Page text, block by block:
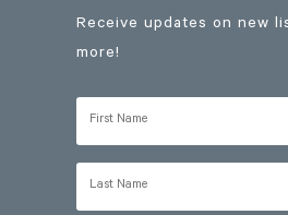
Receive updates on new
more!